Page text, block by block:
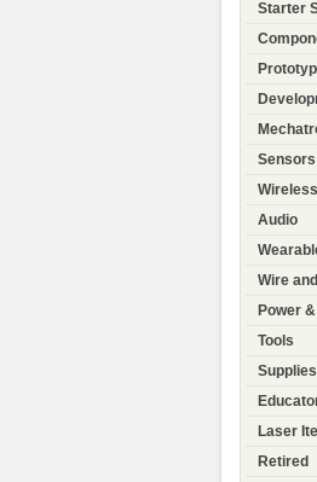
Starter
Sensors
Wireless
Audio
Wire
Power
Tools
Supplies
Laser
Retired